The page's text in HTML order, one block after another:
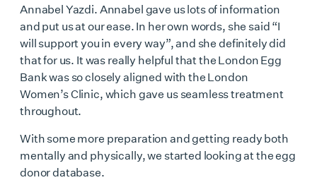
Annabel Yazdi. Annabel gave us lots of information
and put us at our ease. In her own words, she said “I
will support you in every way”, and she definitely did
that for us. It was really helpful that the London Egg
Bank was so closely aligned with the London
Women’s Clinic, which gave us seamless treatment
throughout.
With some more preparation and getting ready both
mentally and physically, we started looking at theegg
donor database.